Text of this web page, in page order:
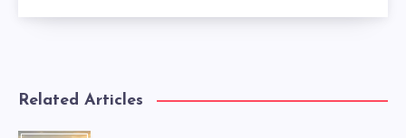
Related Articles